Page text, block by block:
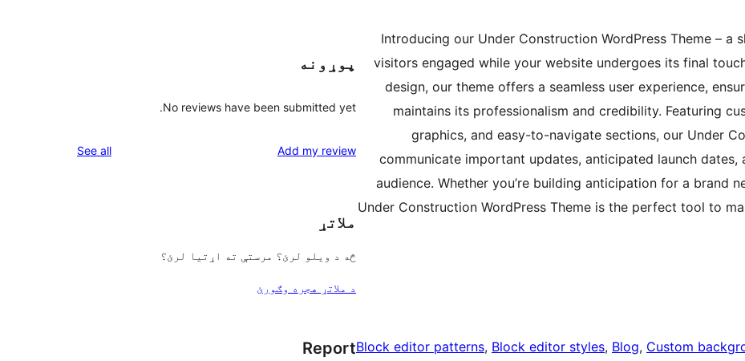
Introducing our Under Construction WordPress Theme –
visitors engaged while your website undergoes its final
design, our theme offers a seamless user experience,
maintains its professionalism and credibility. Featuring
graphics, and easy-to-navigate sections, our Under
communicate important updates, anticipated launch
audience. Whether you’re building anticipation for a brand
Under Construction WordPress Theme is the perfect tool to
Block editor patterns, Block editor styles, Blog, Custom
پوړونه
No reviews have been submitted yet.
Add my review
See all
ملاتړ
څه د ویلو لرئ؟ مرستې ته اړتیا لرئ؟
د ملاتړ هجره وګورئ
Report